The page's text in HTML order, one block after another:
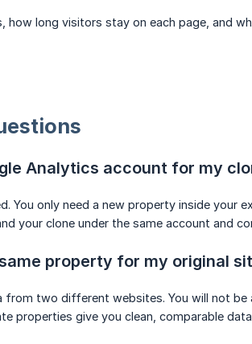
long visitors stay on each page, and
Analytics account for my
You only need a new property inside your
your clone under the same account and
property for my original
from two different websites. You will not
properties give you clean, comparable